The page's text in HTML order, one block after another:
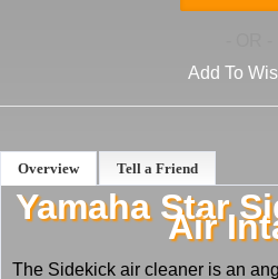
Add To
Overview Tell a Friend
Yamaha Star
Air
The Sidekick air cleaner is an